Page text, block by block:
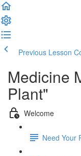
Previous Lesson
Medicine
Plant"
Welcome
Need Your